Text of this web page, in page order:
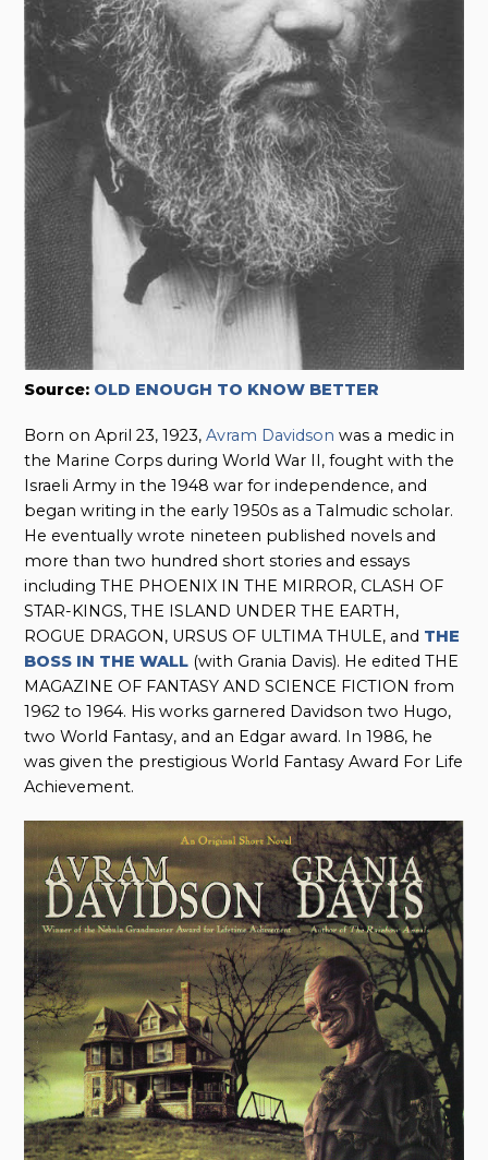
Source: OLD ENOUGH TO KNOW BETTER
Born on April 23, 1923,Avram Davidson was a medic in
the Marine Corps during World War II, fought with the
Israeli Army in the 1948 war for independence, and
began writing in the early 1950s as a Talmudic scholar.
He eventually wrote nineteen published novels and
more than two hundred short stories and essays
including THE PHOENIX IN THE MIRROR, CLASH OF
STAR-KINGS, THE ISLAND UNDER THE EARTH,
ROGUE DRAGON, URSUS OF ULTIMA THULE, and THE
BOSS IN THE WALL (with Grania Davis). He edited THE
MAGAZINE OF FANTASY AND SCIENCE FICTION from
1962 to 1964. His works garnered Davidson two Hugo,
two World Fantasy, and an Edgar award. In 1986, he
was given the prestigious World Fantasy Award For Life
Achievement.